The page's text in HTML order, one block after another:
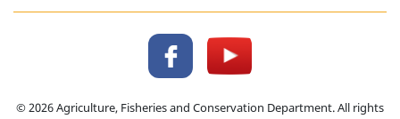
© 2026 Agriculture, Fisheries and Conservation Department. All rights